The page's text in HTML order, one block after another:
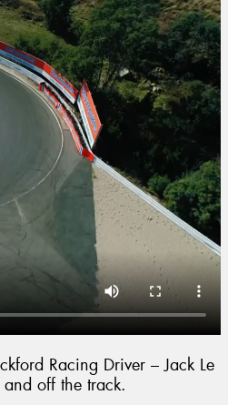
Racing Driver – Jack Le
off the track.